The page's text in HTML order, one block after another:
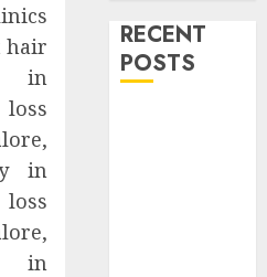
hair
in
in
in
RECENT
POSTS